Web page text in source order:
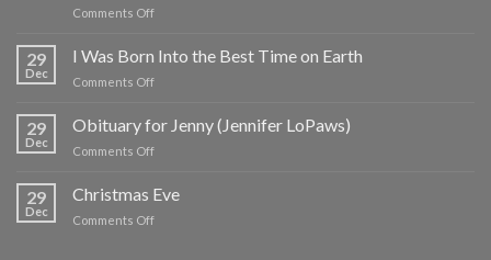
Comments Offon
Real
Frank
Zappa:
Book
I
Saw
29
Dec
I Was Born Into the Best Time on Earth
Comments Offon
Was
Born
Into
Best
29
Dec
Obituary for Jenny (Jennifer LoPaws)
Comments Offon
for
Jenny
(Jennifer
29
Dec
Christmas Eve
Comments Offon